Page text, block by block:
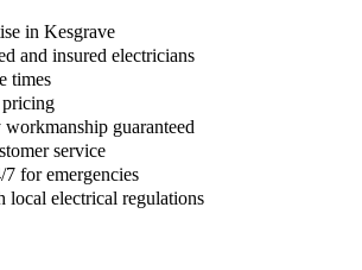
in Kesgrave
and insured electricians
times
guaranteed
service
for emergencies
local electrical regulations